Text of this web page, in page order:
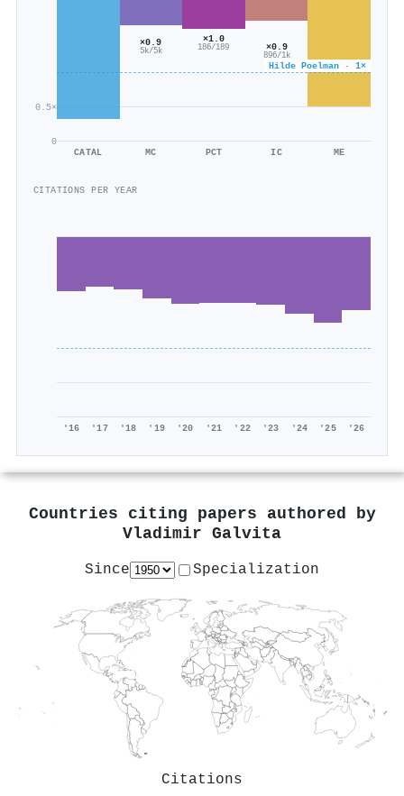
0
0.5×
Hilde Poelman · 1×
CATAL
×0.9
5k/5k
MC
×1.0
186/189
PCT
×0.9
896/1k
IC ME
CITATIONS PER YEAR
'16 '17 '18 '19 '20 '21 '22 '23 '24 '25 '26
Countries citing papers authored by
Vladimir Galvita
Since Specialization
Citations